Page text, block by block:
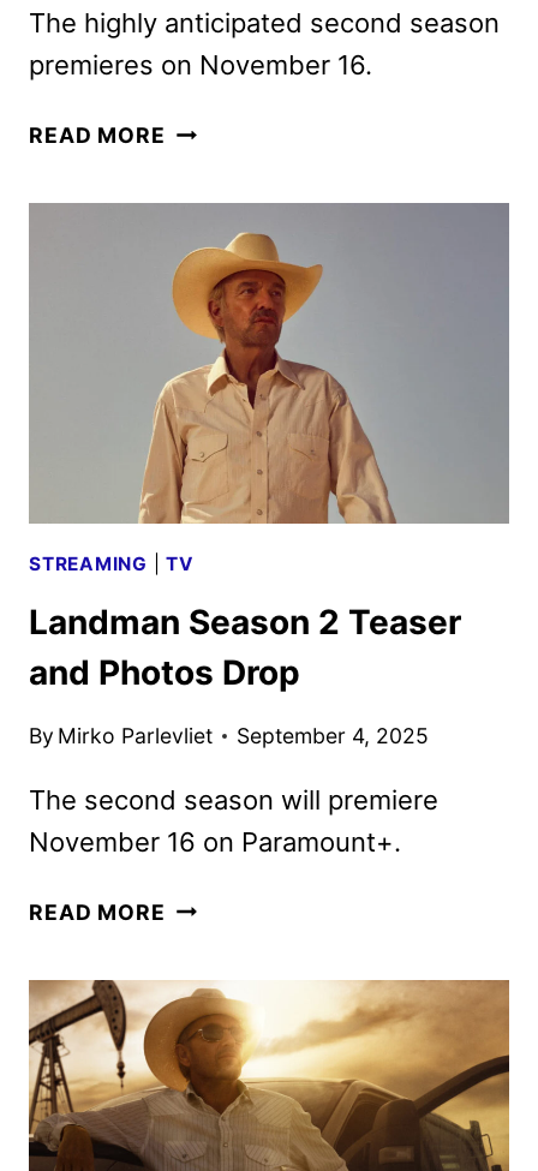
The highly anticipated second season
premieres on November 16.
READ MORE LANDMAN
TRAILER
RELEASED
BY
PARAMOUNT+
STREAMING |TV
Landman Season 2 Teaser
and Photos Drop
By Mirko Parlevliet September 4, 2025
The second season will premiere
November 16 on Paramount+.
READ MORE LANDMAN
TEASER
AND
PHOTOS
DROP